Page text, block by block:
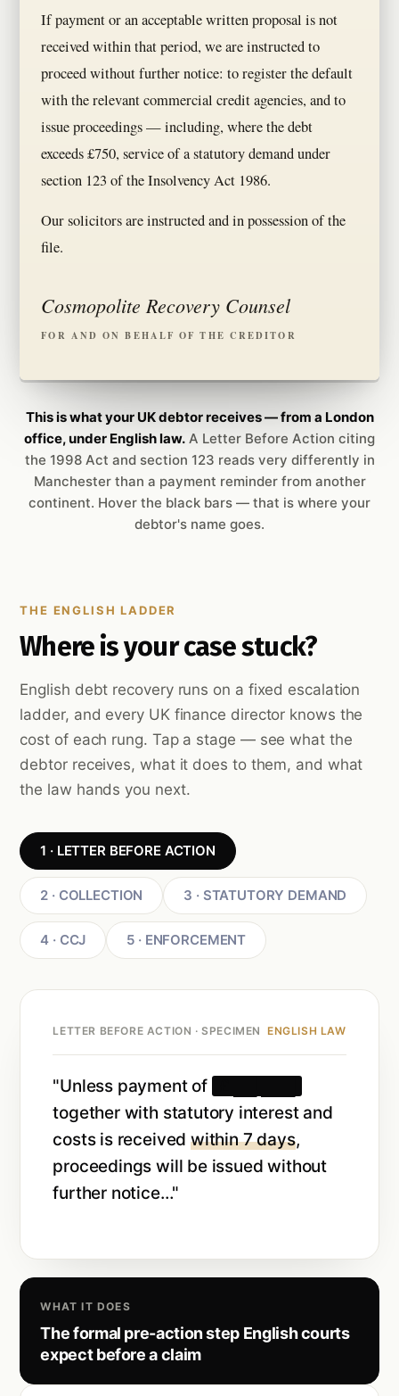
If payment or an acceptable written proposal is not
received within that period, we are instructed to
proceed without further notice: to register the default
with the relevant commercial credit agencies, and to
issue proceedings — including, where the debt
exceeds £750, service of a statutory demand under
section 123 of the Insolvency Act 1986.
Our solicitors are instructed and in possession of the
file.
Cosmopolite Recovery Counsel
FOR AND ON BEHALF OF THE CREDITOR
This is what your UK debtor receives — from a London
office, under English law. A Letter Before Action citing
the 1998 Act and section 123 reads very differently in
Manchester than a payment reminder from another
continent. Hover the black bars — that is where your
debtor's name goes.
THE ENGLISH LADDER
Where is your case stuck?
English debt recovery runs on a fixed escalation
ladder, and every UK finance director knows the
cost of each rung. Tap a stage — see what the
debtor receives, what it does to them, and what
the law hands you next.
1 · LETTER BEFORE ACTION
2 · COLLECTION 3 · STATUTORY DEMAND
4 · CCJ 5 · ENFORCEMENT
LETTER BEFORE ACTION · SPECIMEN ENGLISH LAW
"Unless payment of
together with statutory interest and
costs is received within 7 days,
proceedings will be issued without
further notice…"
WHAT IT DOES
The formal pre-action step English courts
expect before a claim